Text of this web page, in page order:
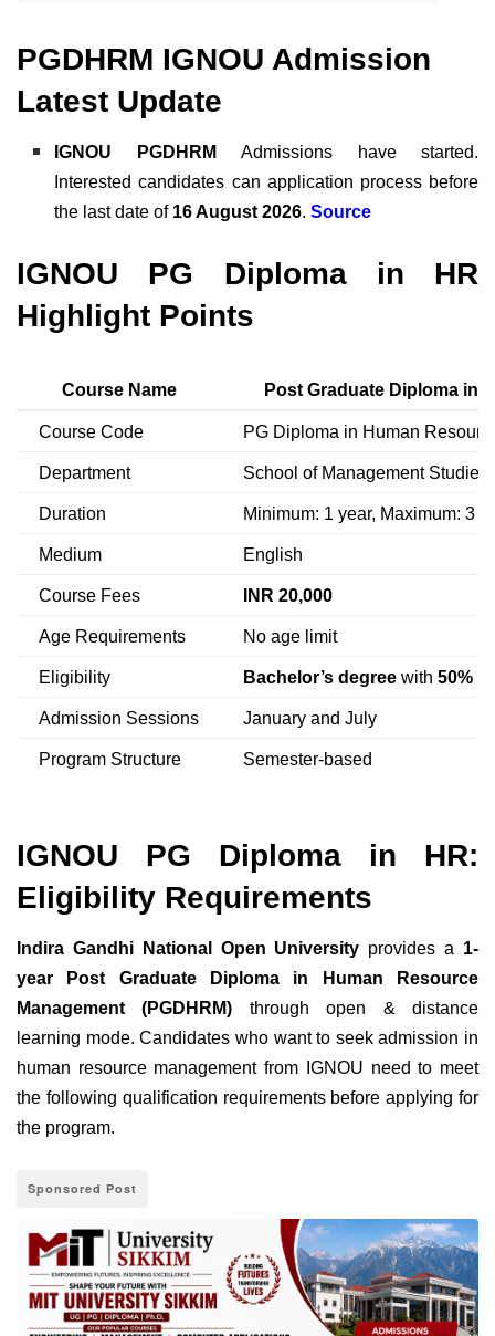
PGDHRM IGNOU Admission
Latest Update
IGNOU PGDHRMAdmissions have started.
Interested candidates can application process before
the last date of 16 August 2026. Source
IGNOU PG Diploma in HR
Highlight Points
Course Name Post Graduate Diploma in
Course Code PG Diploma in Human
Department School of Management Studies
Duration Minimum: 1 year, Maximum: 3
Medium English
Course Fees INR 20,000
Age Requirements No age limit
Eligibility Bachelor’s degree with 50%
Admission Sessions January and July
Program Structure Semester-based
IGNOU PG Diploma in HR:
Eligibility Requirements
Indira Gandhi National Open University provides a 1-
year Post Graduate Diploma in Human Resource
Management (PGDHRM) through open & distance
learning mode. Candidates who want to seek admission in
human resource management from IGNOU need to meet
the following qualification requirements before applying for
the program.
Sponsored Post